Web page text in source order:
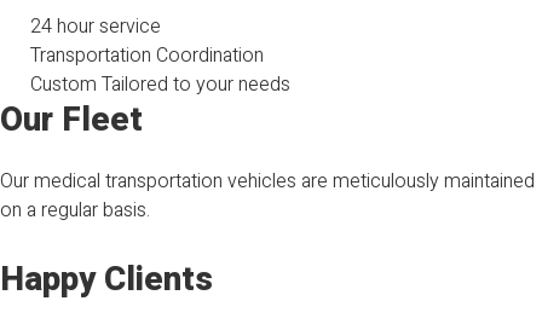
24 hour service
Transportation Coordination
Custom Tailored to your needs
Our Fleet
Our medical transportation vehicles are meticulously maintained
on a regular basis.
Happy Clients